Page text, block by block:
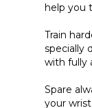
specially
with fully
your
keep